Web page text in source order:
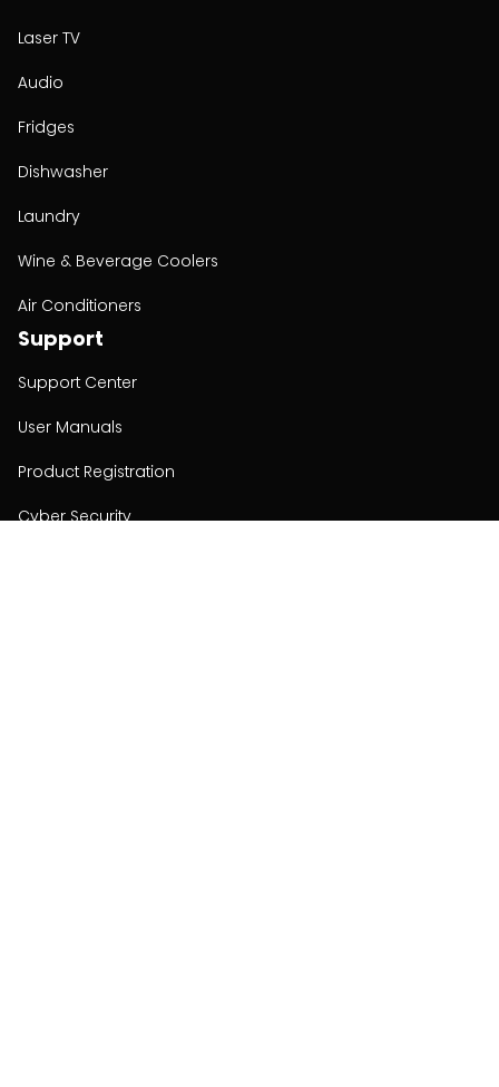
Laser TV
Audio
Fridges
Dishwasher
Laundry
Wine & Beverage Coolers
Air Conditioners
Support
Support Center
User Manuals
Product Registration
Cyber Security